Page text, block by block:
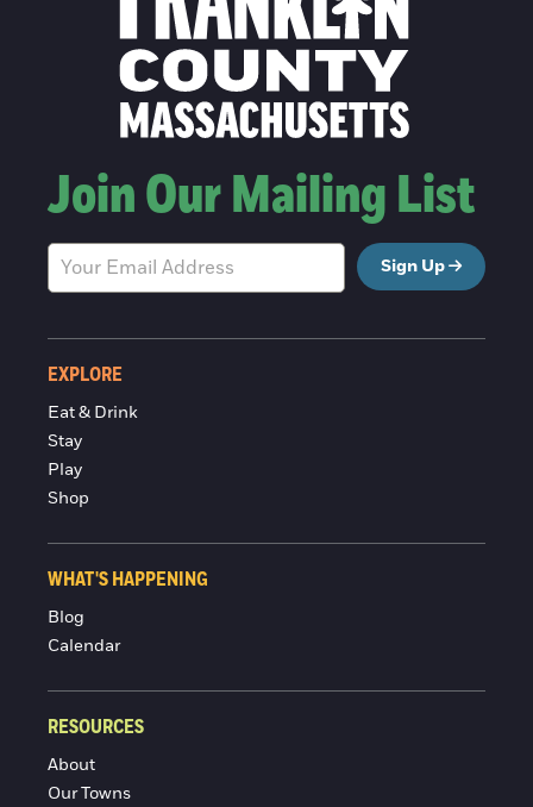
Join Our Mailing List
Sign Up
EXPLORE
Eat & Drink
Stay
Play
Shop
WHAT'S HAPPENING
Blog
Calendar
RESOURCES
About
Our Towns